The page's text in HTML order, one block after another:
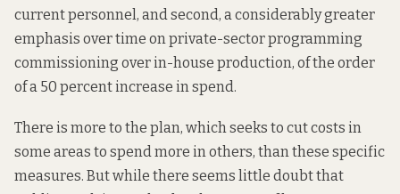
current personnel, and second, a considerably greater
emphasis over time on private-sector programming
commissioning over in-house production, of the order
of a 50 percent increase in spend.
There is more to the plan, which seeks to cut costs in
some areas to spend more in others, than these specific
measures. But while there seems little doubt that